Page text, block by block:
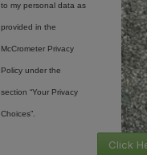
to my personal data as
provided in the
McCrometer Privacy
Policy under the
section “Your Privacy
Choices”.
Click